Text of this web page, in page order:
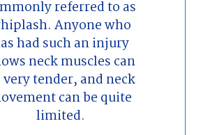
referred to as
Anyone who
had such an injury
neck muscles can
very tender, and neck
can be quite
limited.